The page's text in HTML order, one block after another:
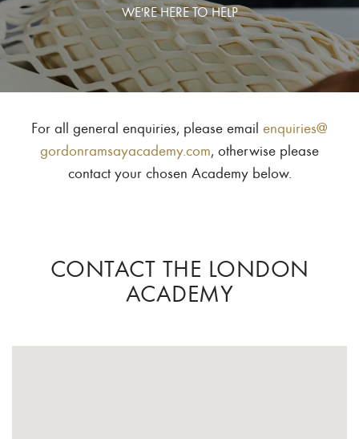
WE'RE HERE TO HELP
For all general enquiries, please email enquiries@
gordonramsayacademy.com, otherwise please
contact your chosen Academy below.
CONTACT THE LONDON
ACADEMY